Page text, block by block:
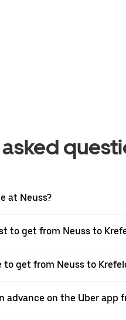
at Neuss?
to get from Neuss to
to get from Neuss to
advance on the Uber app